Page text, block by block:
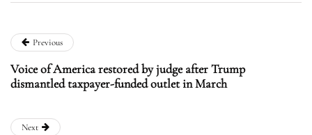
Previous
Voice of America restored by judge after Trump
dismantled taxpayer-funded outlet in March
Next